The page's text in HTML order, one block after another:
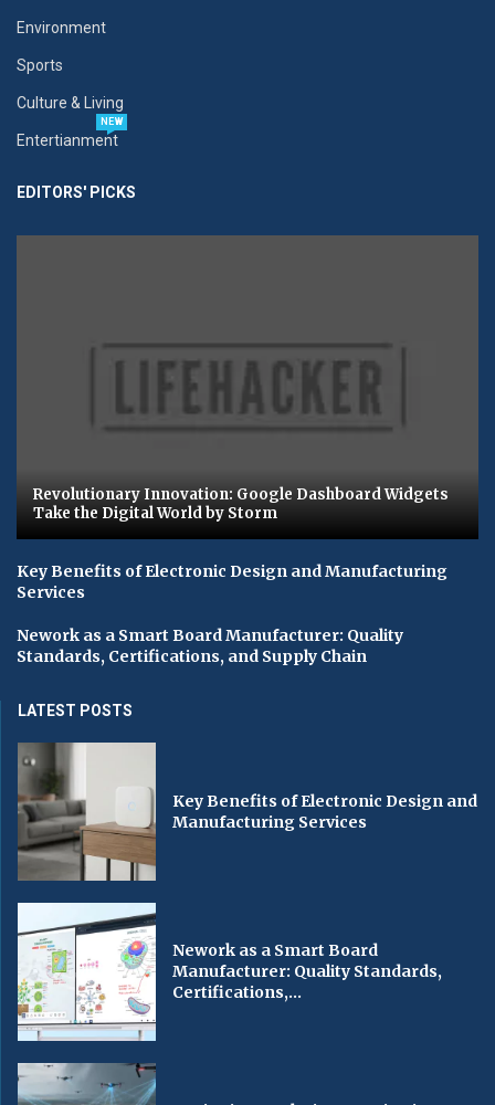
Environment
Sports
Culture & Living
Entertianment
NEW
EDITORS' PICKS
Revolutionary Innovation: Google Dashboard Widgets
Take the Digital World by Storm
Key Benefits of Electronic Design and Manufacturing
Services
Nework as a Smart Board Manufacturer: Quality
Standards, Certifications, and Supply Chain
LATEST POSTS
Key Benefits of Electronic Design and
Manufacturing Services
Nework as a Smart Board
Manufacturer: Quality Standards,
Certifications,...